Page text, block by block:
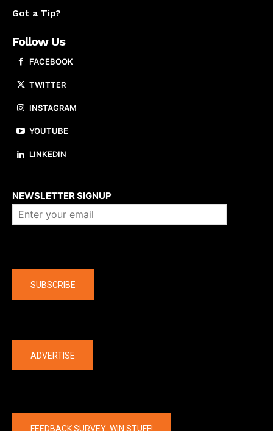
Got a Tip?
Follow Us
FACEBOOK
TWITTER
INSTAGRAM
YOUTUBE
LINKEDIN
NEWSLETTER SIGNUP
SUBSCRIBE
ADVERTISE
FEEDBACK SURVEY: WIN STUFF!